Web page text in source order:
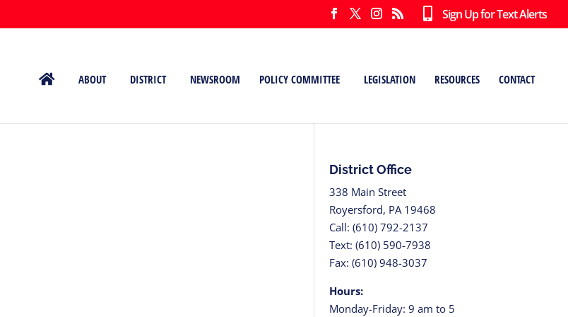
Sign Up for Text Alerts
ABOUT DISTRICT NEWSROOM POLICY COMMITTEE LEGISLATION RESOURCES CONTACT
District Office
338 Main Street
Royersford, PA 19468
Call: (610) 792-2137
Text: (610) 590-7938
Fax: (610) 948-3037
Hours:
Monday-Friday: 9 am to 5